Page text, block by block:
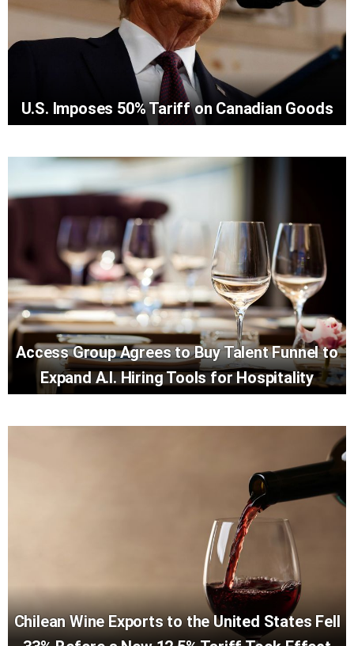
U.S. Imposes 50% Tariff on Canadian Goods
Access Group Agrees to Buy Talent Funnel to
Expand A.I. Hiring Tools for Hospitality
Chilean Wine Exports to the United States Fell